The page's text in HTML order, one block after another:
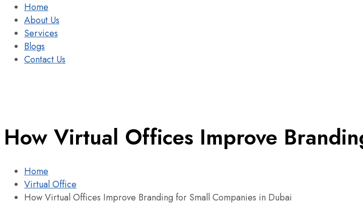
Home
About Us
Services
Blogs
Contact Us
How Virtual Offices Improve
Home
Virtual Office
How Virtual Offices Improve Branding for Small Companies in Dubai